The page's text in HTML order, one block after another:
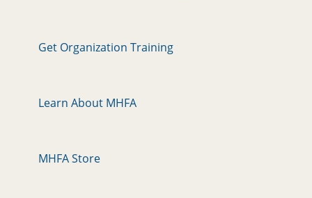
Get Organization Training
Learn About MHFA
MHFA Store